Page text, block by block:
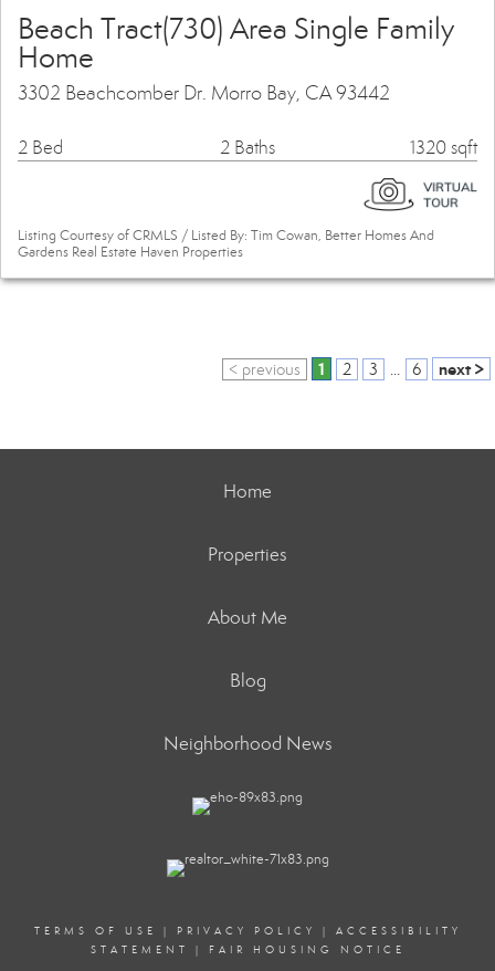
Beach Tract(730) Area Single Family
Home
3302 Beachcomber Dr. Morro Bay, CA 93442
2 Bed 2 Baths 1320 sqft
Listing Courtesy of CRMLS / Listed By: Tim Cowan, Better Homes And
Gardens Real Estate Haven Properties
< previous 1 2 3 ... 6 next >
Home
Properties
About Me
Blog
Neighborhood News
TERMS OF USE | PRIVACY POLICY | ACCESSIBILITY
STATEMENT
| FAIR HOUSING NOTICE